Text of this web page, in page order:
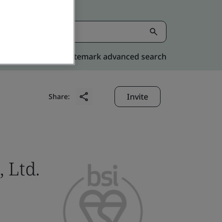
Kitemark advanced search
Share: Invite
Ltd.